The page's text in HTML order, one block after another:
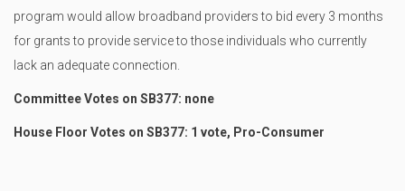
program would allow broadband providers to bid every 3 months
for grants to provide service to those individuals who currently
lack an adequate connection.
Committee Votes on SB377: none
House Floor Votes on SB377: 1 vote, Pro-Consumer